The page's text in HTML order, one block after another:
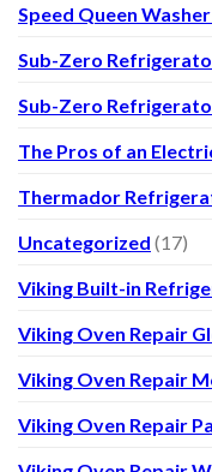
Speed Queen
Sub-Zero
Sub-Zero
The Pros of an
Thermador
Uncategorized (17)
Viking Built-in
Viking Oven Repair
Viking Oven Repair
Viking Oven Repair